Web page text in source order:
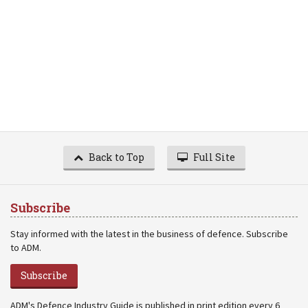
Back to Top Full Site
Subscribe
Stay informed with the latest in the business of defence. Subscribe
to ADM.
Subscribe
ADM's Defence Industry Guide is published in print edition every 6